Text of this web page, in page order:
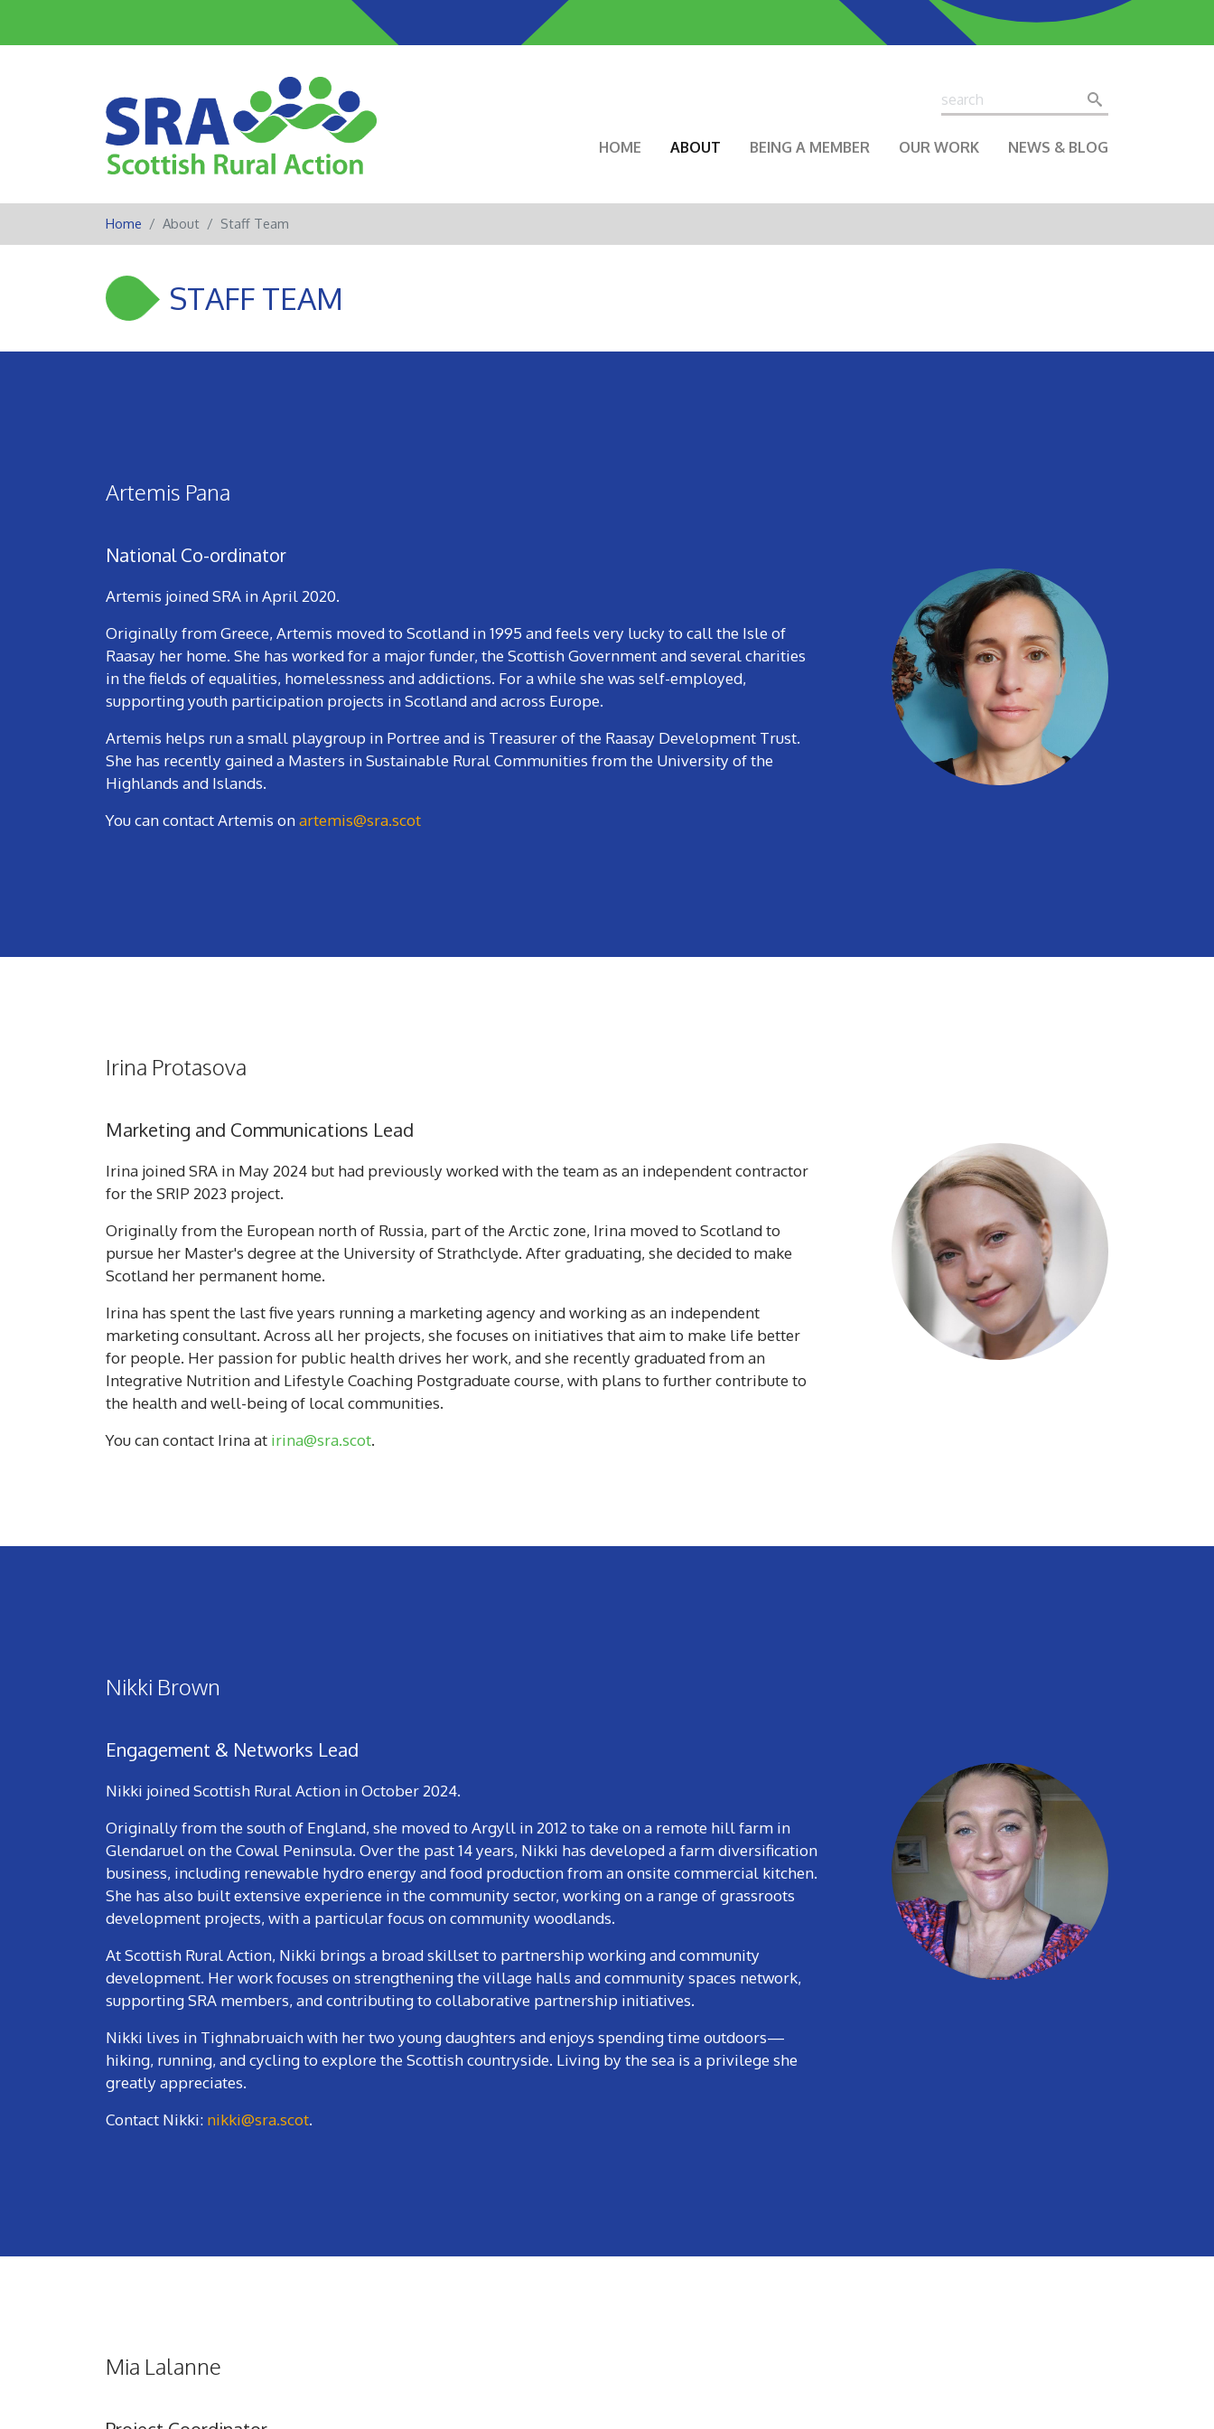
Search Search
Main navigation
HOME ABOUT BEING A MEMBER OUR WORK NEWS & BLOG
Home About Staff Team
STAFF TEAM
Artemis Pana
National Co-ordinator
Artemis joined SRA in April 2020.
Originally from Greece, Artemis moved to Scotland in 1995 and feels very lucky to call the Isle of
Raasay her home. She has worked for a major funder, the Scottish Government and several charities
in the fields of equalities, homelessness and addictions. For a while she was self-employed,
supporting youth participation projects in Scotland and across Europe.
Artemis helps run a small playgroup in Portree and is Treasurer of the Raasay Development Trust.
She has recently gained a Masters in Sustainable Rural Communities from the University of the
Highlands and Islands.
You can contact Artemis onartemis@sra.scot
Irina Protasova
Marketing and Communications Lead
Irina joined SRA in May 2024 but had previously worked with the team as an independent contractor
for the SRIP 2023 project.
Originally from the European north of Russia, part of the Arctic zone, Irina moved to Scotland to
pursue her Master's degree at the University of Strathclyde. After graduating, she decided to make
Scotland her permanent home.
Irina has spent the last five years running a marketing agency and working as an independent
marketing consultant. Across all her projects, she focuses on initiatives that aim to make life better
for people. Her passion for public health drives her work, and she recently graduated from an
Integrative Nutrition and Lifestyle Coaching Postgraduate course, with plans to further contribute to
the health and well-being of local communities.
You can contact Irina at irina@sra.scot.
Nikki Brown
Engagement & Networks Lead
Nikki joined Scottish Rural Action in October 2024.
Originally from the south of England, she moved to Argyll in 2012 to take on a remote hill farm in
Glendaruel on the Cowal Peninsula. Over the past 14 years, Nikki has developed a farm diversification
business, including renewable hydro energy and food production from an onsite commercial kitchen.
She has also built extensive experience in the community sector, working on a range of grassroots
development projects, with a particular focus on community woodlands.
At Scottish Rural Action, Nikki brings a broad skillset to partnership working and community
development. Her work focuses on strengthening the village halls and community spaces network,
supporting SRA members, and contributing to collaborative partnership initiatives.
Nikki lives in Tighnabruaich with her two young daughters and enjoys spending time outdoors—
hiking, running, and cycling to explore the Scottish countryside. Living by the sea is a privilege she
greatly appreciates.
Contact Nikki: nikki@sra.scot.
Mia Lalanne